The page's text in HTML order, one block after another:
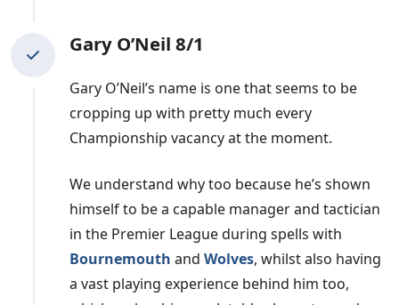
contract - similar to Bulut. Morison was backed to bring
in 17 players during the summer of 2022 but a run of
five blanks in 10 games saw the former forward shown
McCarthyafter losing eight games in a row,
which was the worst run in the Bluebirds' history.
Ironically, his last match in charge was a loss against a
Middlesbrough team led by Warnock, who left Cardiff a
couple of years earlier.
Gary O’Neil 8/1
Gary O’Neil’s name is one that seems to be
cropping up with pretty much every
Championship vacancy at the moment.
We understand why too because he’s shown
himself to be a capable manager and tactician
in the Premier League during spells with
Bournemouth and Wolves, whilst also having
a vast playing experience behind him too,